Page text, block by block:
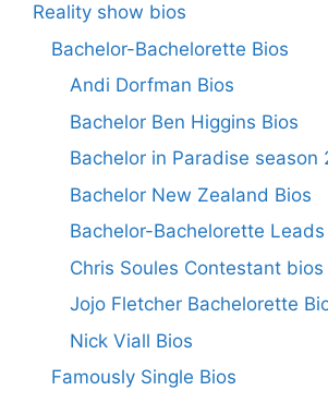
Reality show bios
Bachelor-Bachelorette Bios
Andi Dorfman Bios
Bachelor Ben Higgins Bios
Bachelor in Paradise season
Bachelor New Zealand Bios
Bachelor-Bachelorette Leads
Chris Soules Contestant bios
Jojo Fletcher Bachelorette
Nick Viall Bios
Famously Single Bios